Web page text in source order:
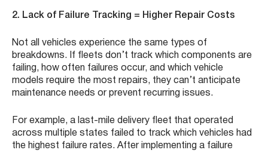
2. Lack of Failure Tracking = Higher Repair Costs
Not all vehicles experience the same types of
breakdowns. If fleets don’t track which components are
failing, how often failures occur, and which vehicle
models require the most repairs, they can’t anticipate
maintenance needs or prevent recurring issues.
For example, a last-mile delivery fleet that operated
across multiple states failed to track which vehicles had
the highest failure rates. After implementing a failure